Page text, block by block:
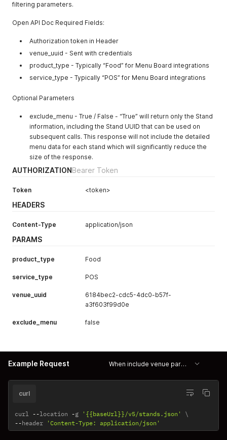
filtering parameters.
Open API Doc Required Fields:
Authorization token in Header
venue_uuid - Sent with credentials
product_type - Typically “Food” for Menu Board integrations
service_type - Typically “POS” for Menu Board integrations
Optional Parameters
exclude_menu - True / False - “True” will return only the Stand
information, including the Stand UUID that can be used on
subsequent calls. This response will not include the detailed
menu data for each stand which will significantly reduce the
size of the response.
AUTHORIZATIONBearer Token
Token <token>
HEADERS
Content-Type application/json
PARAMS
product_type Food
service_type POS
venue_uuid
6184bec2-cdc5-4dc0-b57f-
a3f603f99d0e
exclude_menu false
Example Request When include venue param is true then venue data is returned
curl
curl --location -g '{{baseUrl}}/v5/stands.json'
--header 'Content-Type: application/json'